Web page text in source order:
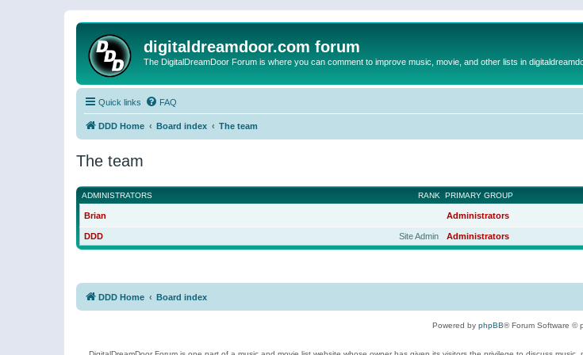
digitaldreamdoor.com forum
The DigitalDreamDoor Forum is where you can comment to improve music, movie, and other lists in
Quick links FAQ
DDD Home Board index The team
The team
RANK
ADMINISTRATORS PRIMARY GROUP
Brian Administrators
Site Admin
DDD Administrators
DDD Home Board index
Powered by phpBB® Forum Software ©